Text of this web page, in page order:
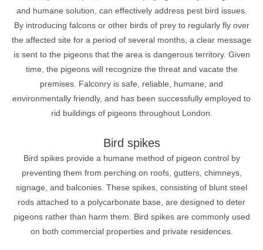
and humane solution, can effectively address pest bird issues.
By introducing falcons or other birds of prey to regularly fly over
the affected site for a period of several months, a clear message
is sent to the pigeons that the area is dangerous territory. Given
time, the pigeons will recognize the threat and vacate the
premises. Falconry is safe, reliable, humane, and
environmentally friendly, and has been successfully employed to
rid buildings of pigeons throughout London.
Bird spikes
Bird spikes provide a humane method of pigeon control by
preventing them from perching on roofs, gutters, chimneys,
signage, and balconies. These spikes, consisting of blunt steel
rods attached to a polycarbonate base, are designed to deter
pigeons rather than harm them. Bird spikes are commonly used
on both commercial properties and private residences.